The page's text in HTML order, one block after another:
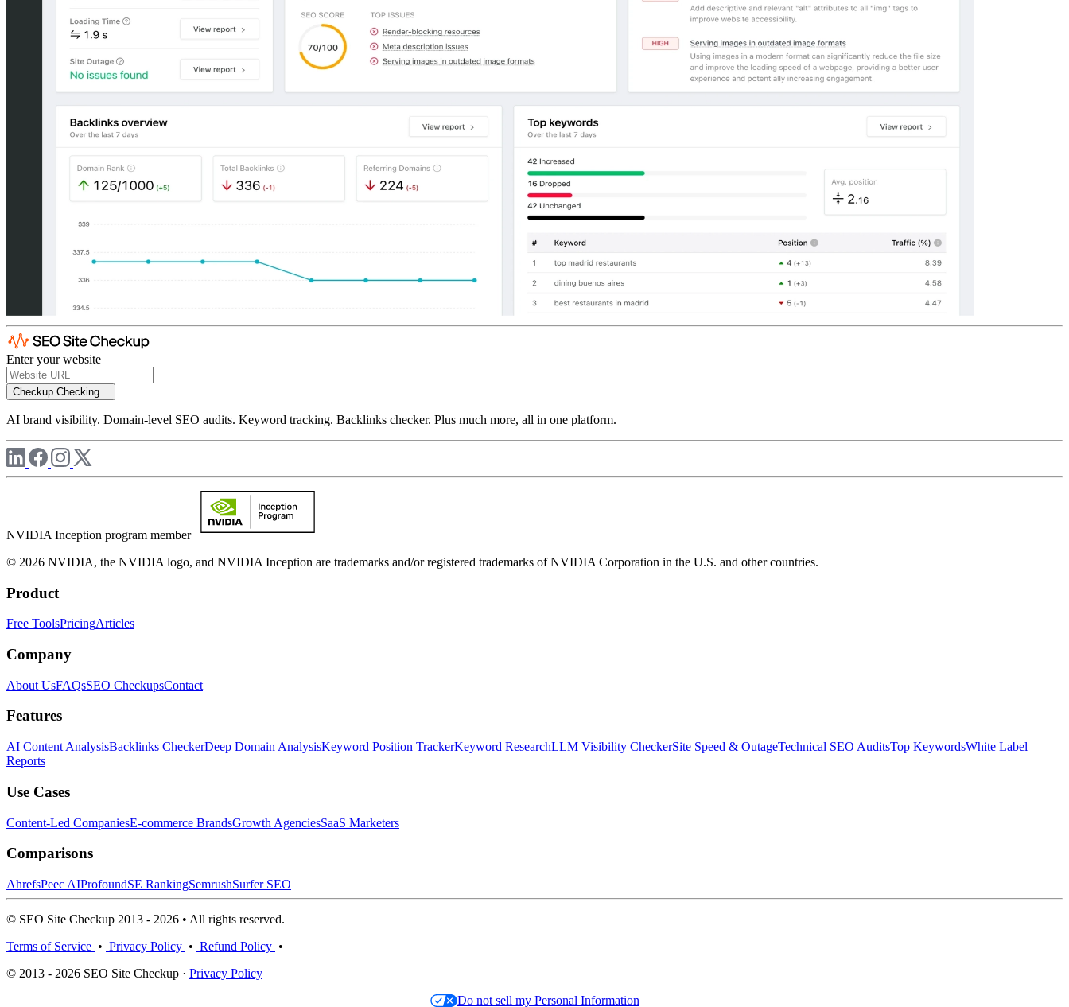
Enter your website
Checkup Checking...
AI brand visibility. Domain-level SEO audits. Keyword tracking. Backlinks checker. Plus much more, all in one platform.
NVIDIA Inception program member
© 2026 NVIDIA, the NVIDIA logo, and NVIDIA Inception are trademarks and/or registered trademarks of NVIDIA Corporation in the U.S. and other countries.
Product
Free ToolsPricingArticles
Company
About UsFAQsSEO CheckupsContact
Features
AI Content AnalysisBacklinks CheckerDeep Domain AnalysisKeyword Position TrackerKeyword ResearchLLM Visibility CheckerSite Speed & OutageTechnical SEO AuditsTop KeywordsWhite Label
Reports
Use Cases
Content-Led CompaniesE-commerce BrandsGrowth AgenciesSaaS Marketers
Comparisons
AhrefsPeec AIProfoundSE RankingSemrushSurfer SEO
© SEO Site Checkup 2013 - 2026 • All rights reserved.
Terms of Service • Privacy Policy • Refund Policy •
© 2013 - 2026 SEO Site Checkup · Privacy Policy
Do not sell my Personal Information